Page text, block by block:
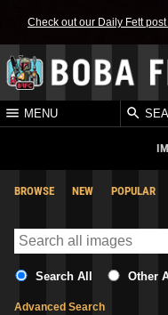
Check out our Daily Fett
MENU
BROWSE NEW POPULAR
Search All Other
Advanced Search